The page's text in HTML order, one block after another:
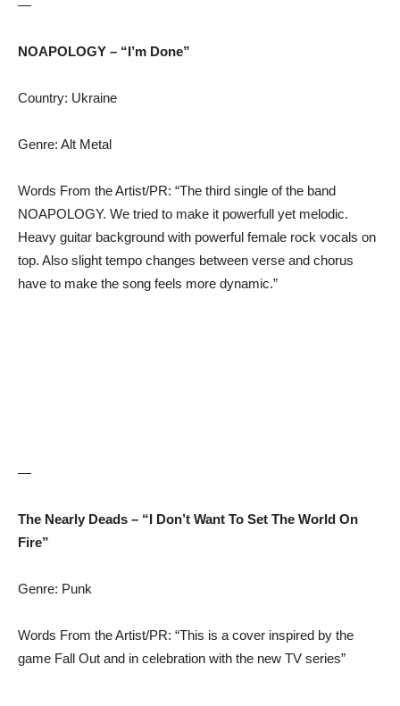
—
NOAPOLOGY – “I’m Done”
Country: Ukraine
Genre: Alt Metal
Words From the Artist/PR: “The third single of the band
NOAPOLOGY. We tried to make it powerfull yet melodic.
Heavy guitar background with powerful female rock vocals on
top. Also slight tempo changes between verse and chorus
have to make the song feels more dynamic.”
—
The Nearly Deads – “I Don’t Want To Set The World On
Fire”
Genre: Punk
Words From the Artist/PR: “This is a cover inspired by the
game Fall Out and in celebration with the new TV series”